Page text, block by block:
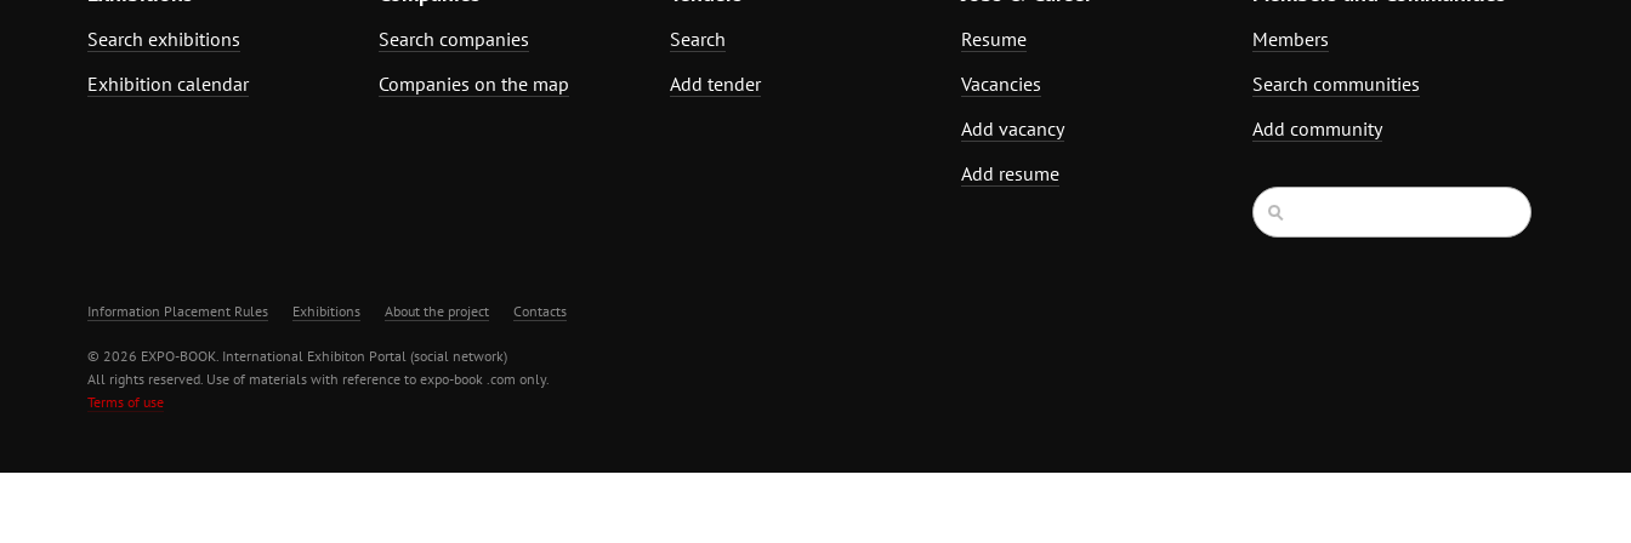
Search exhibitions
Exhibition calendar
Search companies
Companies on the map
Search
Add tender
Resume
Vacancies
Add vacancy
Add resume
Members
Search communities
Add community
Information Placement Rules Exhibitions About the project Contacts
© 2026 EXPO-BOOK. International Exhibiton Portal (social network)
All rights reserved. Use of materials with reference to expo-book .com only.
Terms of use